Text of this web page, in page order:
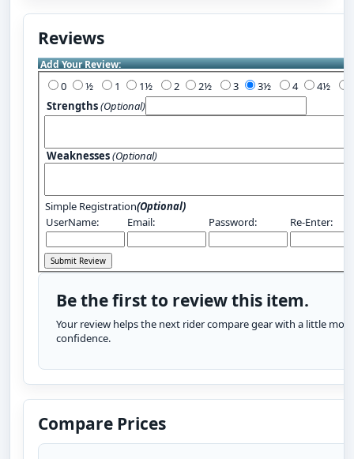
Reviews
Add Your Review:
0 1 2 3 4
Strengths(Optional)
Weaknesses(Optional)
Simple Registration(Optional)
UserName:
Email: Password: Re-Enter:
Be the first to review this item.
Your review helps the next rider compare gear with a little more
confidence.
Compare Prices